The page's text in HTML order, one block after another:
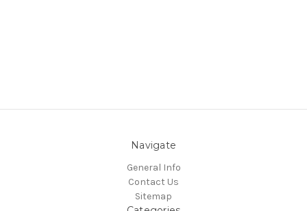
Navigate
General Info
Contact Us
Sitemap